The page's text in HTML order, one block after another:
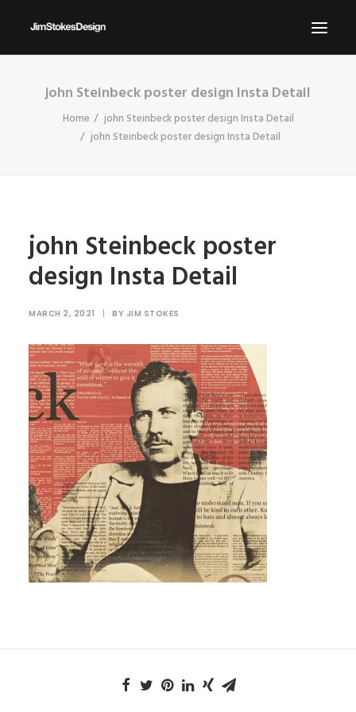
ABOUT
john Steinbeck poster design Insta Detail
Home
john Steinbeck poster design Insta Detail
john Steinbeck poster design Insta Detail
john Steinbeck poster
design Insta Detail
MARCH 2, 2021 | BY JIM STOKES